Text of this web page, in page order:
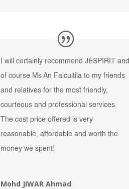
I will certainly recommend JESPIRIT and
of course Ms An Falcultila to my friends
and relatives for the most friendly,
courteous and professional services.
The cost price offered is very
reasonable, affordable and worth the
money we spent!
Mohd JIWAR Ahmad